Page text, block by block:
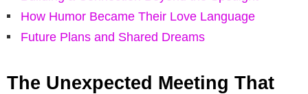
How Humor Became Their Love Language
Future Plans and Shared Dreams
The Unexpected Meeting That